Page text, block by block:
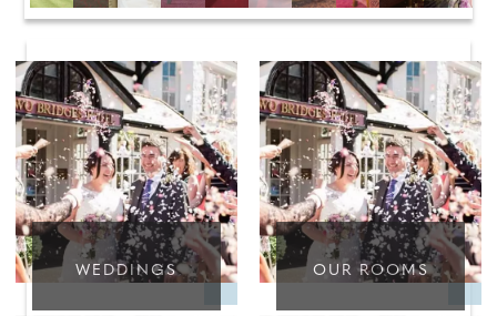
WEDDINGS OUR ROOMS